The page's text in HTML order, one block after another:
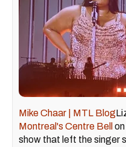
Mike Chaar | MTL Blog
Montreal's Centre Bell
show that left the singer